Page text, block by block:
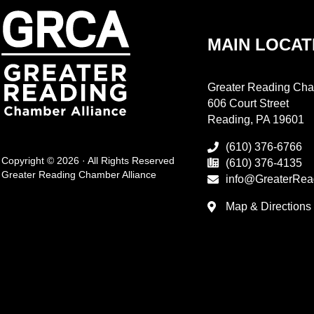
Copyright © 2026 · All Rights Reserved
Greater Reading Chamber Alliance
MAIN
Greater Reading
606 Court Street
Reading, PA 19601
(610) 376-6766
(610) 376-4135
Map & Directions